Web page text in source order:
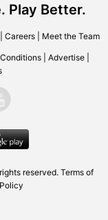
Play Better.
Careers| Meet the Team
Advertise
reserved. Terms of